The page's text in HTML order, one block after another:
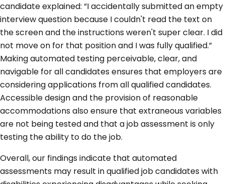
candidate explained: “I accidentally submitted an empty
interview question because I couldn't read the text on
the screen and the instructions weren't super clear. I did
not move on for that position and I was fully qualified.”
Making automated testing perceivable, clear, and
navigable for all candidates ensures that employers are
considering applications from all qualified candidates.
Accessible design and the provision of reasonable
accommodations also ensure that extraneous variables
are not being tested and that a job assessment is only
testing the ability to do the job.
Overall, our findings indicate that automated
assessments may result in qualified job candidates with